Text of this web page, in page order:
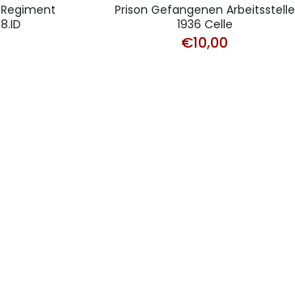
Prison Gefangenen Arbeitsstelle
1936 Celle
€10,00